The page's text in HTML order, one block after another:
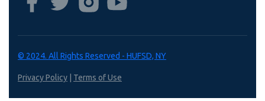
© 2024. All Rights Reserved - HUFSD, NY
Privacy Policy Terms of Use